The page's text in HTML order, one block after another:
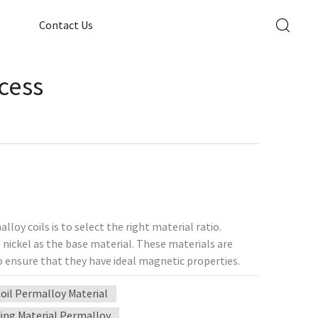
Contact Us
coils is to select the right material ratio.
as the base material. These materials are
that they have ideal magnetic properties.
the winding method will directly affect the
multi-layer winding, and honeycomb
(quality factor), high-precision equipment is
Permalloy Material